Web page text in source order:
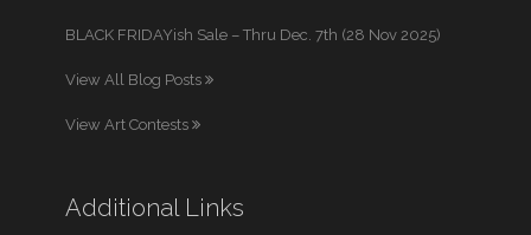
BLACK FRIDAYish Sale – Thru Dec. 7th (28 Nov 2025)
View All Blog Posts
View Art Contests
Additional Links